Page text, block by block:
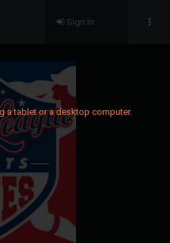
a tablet or a desktop computer.
Sign in